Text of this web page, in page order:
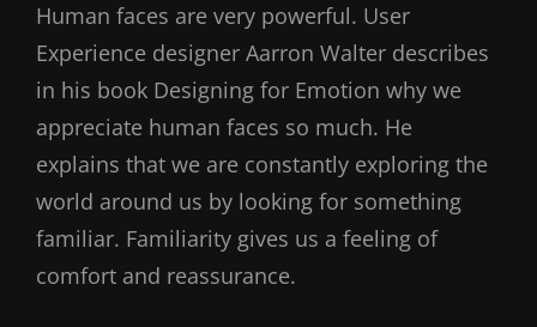
Human faces are very powerful. User
Experience designer Aarron Walter describes
in his book Designing for Emotion why we
appreciate human faces so much. He
explains that we are constantly exploring the
world around us by looking for something
familiar. Familiarity gives us a feeling of
comfort and reassurance.